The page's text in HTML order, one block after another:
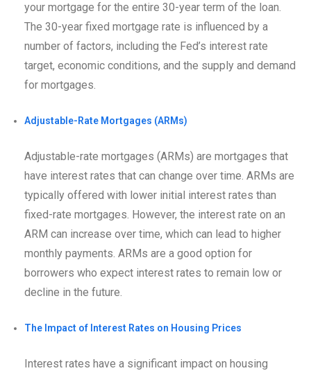
your mortgage for the entire 30-year term of the loan.
The 30-year fixed mortgage rate is influenced by a
number of factors, including the Fed’s interest rate
target, economic conditions, and the supply and demand
for mortgages.
Adjustable-Rate Mortgages (ARMs)
Adjustable-rate mortgages (ARMs) are mortgages that
have interest rates that can change over time. ARMs are
typically offered with lower initial interest rates than
fixed-rate mortgages. However, the interest rate on an
ARM can increase over time, which can lead to higher
monthly payments. ARMs are a good option for
borrowers who expect interest rates to remain low or
decline in the future.
The Impact of Interest Rates on Housing Prices
Interest rates have a significant impact on housing